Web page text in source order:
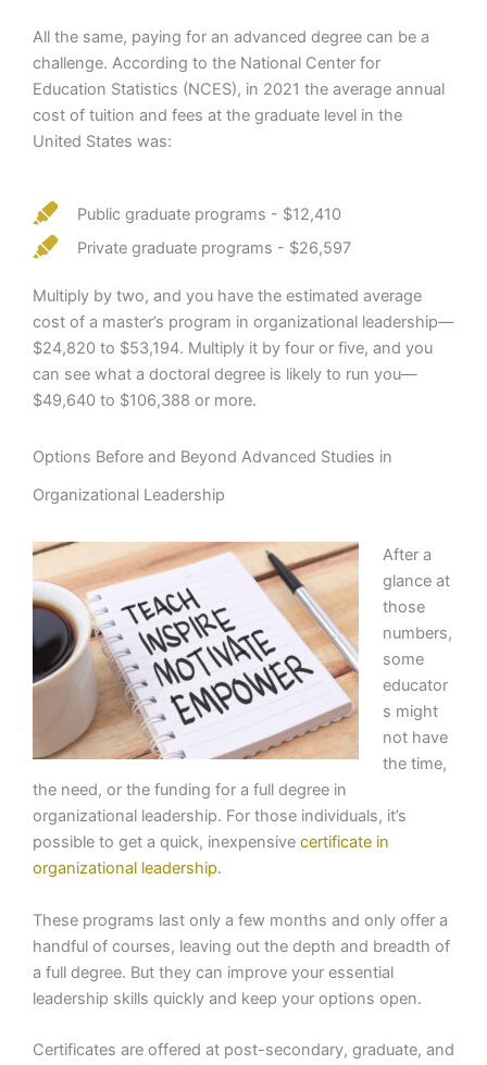
All the same, paying for an advanced degree can be a
challenge. According to the National Center for
Education Statistics (NCES), in 2021 the average annual
cost of tuition and fees at the graduate level in the
United States was:
Public graduate programs - $12,410
Private graduate programs - $26,597
Multiply by two, and you have the estimated average
cost of a master’s program in organizational leadership—
$24,820 to $53,194. Multiply it by four or five, and you
can see what a doctoral degree is likely to run you—
$49,640 to $106,388 or more.
Options Before and Beyond Advanced Studies in
Organizational Leadership
After a
glance at
those
numbers,
some
educator
s might
not have
the time,
the need, or the funding for a full degree in
organizational leadership. For those individuals, it’s
possible to get a quick, inexpensive certificate in
organizational leadership.
These programs last only a few months and only offer a
handful of courses, leaving out the depth and breadth of
a full degree. But they can improve your essential
leadership skills quickly and keep your options open.
Certificates are offered at post-secondary, graduate, and